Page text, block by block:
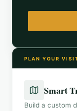
PLAN YOUR
Smart
Build a custom